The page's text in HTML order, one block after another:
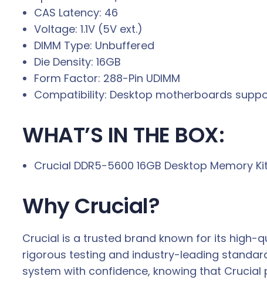
CAS Latency: 46
Voltage: 1.1V (5V ext.)
DIMM Type: Unbuffered
Die Density: 16GB
Form Factor: 288-Pin UDIMM
Compatibility: Desktop motherboards
WHAT’S IN THE BOX:
Crucial DDR5-5600 16GB Desktop Memory
Why Crucial?
Crucial is a trusted brand known for its high-
rigorous testing and industry-leading
system with confidence, knowing that